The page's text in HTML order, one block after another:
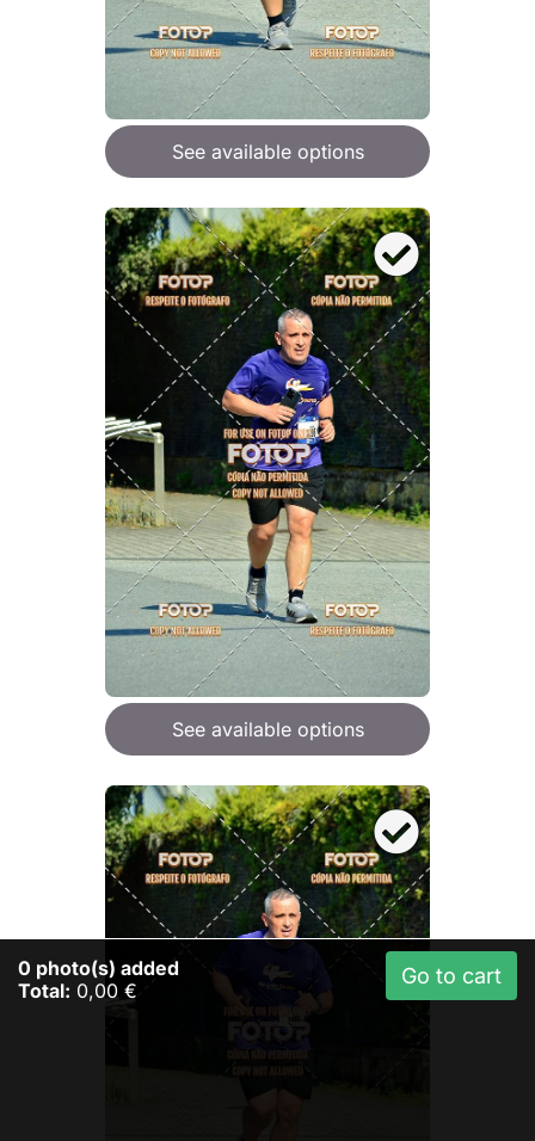
See available options
See available options
0 photo(s) added
Total: 0,00 €
Go to cart